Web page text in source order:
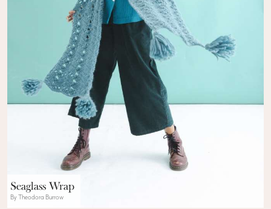
Seaglass Wrap
By Theodora Burrow